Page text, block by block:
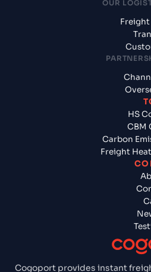
Cogoport provides instant
OUR
HS
CBM
Carbon
Freight